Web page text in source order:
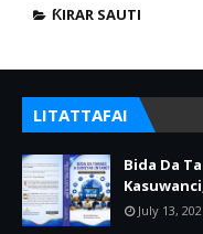
ƘIRAR SAUTI
LITATTAFAI
Bida Da
July 13,